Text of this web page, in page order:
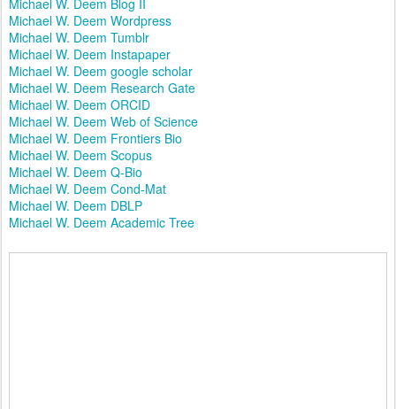
Michael W. Deem Wordpress
Michael W. Deem Tumblr
Michael W. Deem Instapaper
Michael W. Deem google scholar
Michael W. Deem Research Gate
Michael W. Deem ORCID
Michael W. Deem Web of Science
Michael W. Deem Frontiers Bio
Michael W. Deem Scopus
Michael W. Deem Q-Bio
Michael W. Deem Cond-Mat
Michael W. Deem DBLP
Michael W. Deem Academic Tree